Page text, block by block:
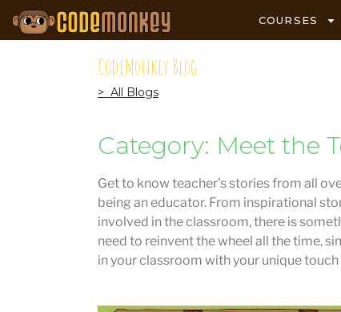
COURSES
CodeMonkey Blog
> All Blogs
Category: Meet the
Get to know teacher’s stories from all
being an educator. From inspirational
involved in the classroom, there is
need to reinvent the wheel all the time,
in your classroom with your unique